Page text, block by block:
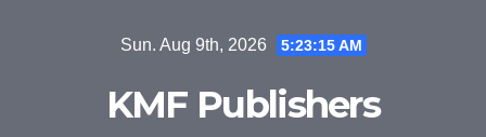
Sun. Aug 9th, 2026 5:23:15 AM
KMF Publishers